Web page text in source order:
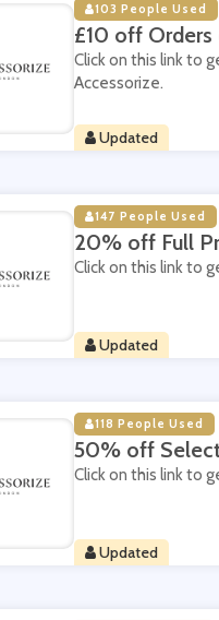
103 People Used
£10 off
Click on this link to
Accessorize.
Updated
147 People Used
20% off Full
Click on this link to
Updated
118 People Used
50% off
Click on this link to
Updated